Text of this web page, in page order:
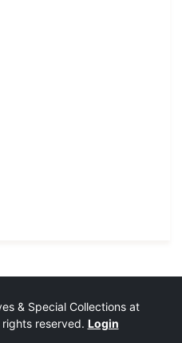
& Special Collections at
rights reserved. Login